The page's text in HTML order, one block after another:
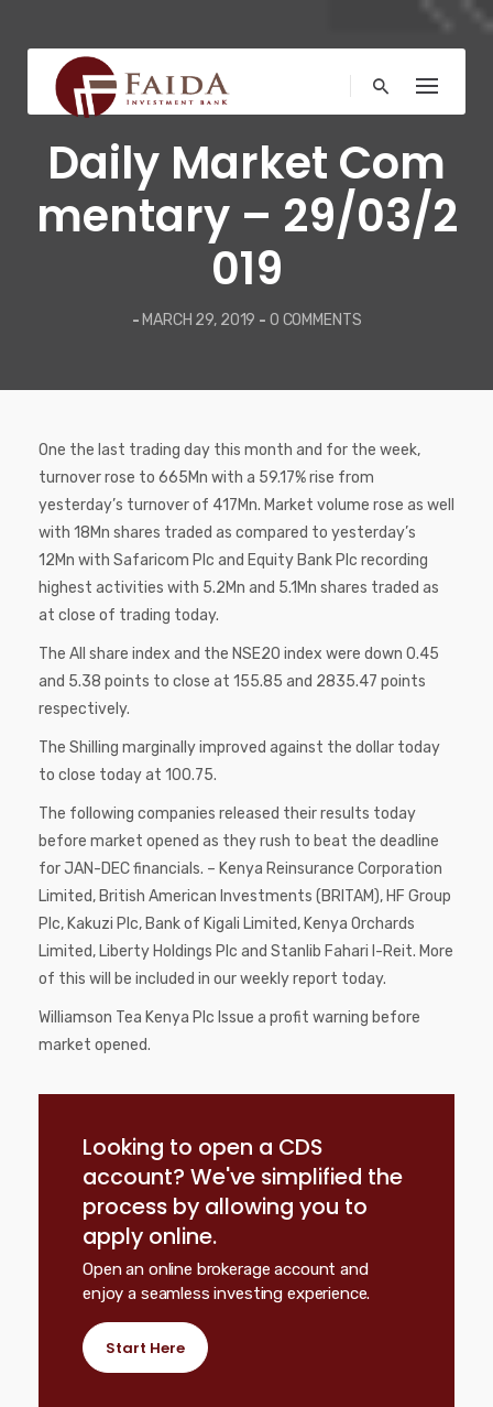
content
COMMENTARY
Daily Market Com
mentary – 29/03/2
019
- MARCH 29, 2019 - 0 COMMENTS
One the last trading day this month and for the week,
turnover rose to 665Mn with a 59.17% rise from
yesterday’s turnover of 417Mn. Market volume rose as well
with 18Mn shares traded as compared to yesterday’s
12Mn with Safaricom Plc and Equity Bank Plc recording
highest activities with 5.2Mn and 5.1Mn shares traded as
at close of trading today.
The All share index and the NSE20 index were down 0.45
and 5.38 points to close at 155.85 and 2835.47 points
respectively.
The Shilling marginally improved against the dollar today
to close today at 100.75.
The following companies released their results today
before market opened as they rush to beat the deadline
for JAN-DEC financials. – Kenya Reinsurance Corporation
Limited, British American Investments (BRITAM), HF Group
Plc, Kakuzi Plc, Bank of Kigali Limited, Kenya Orchards
Limited, Liberty Holdings Plc and Stanlib Fahari I-Reit. More
of this will be included in our weekly report today.
Williamson Tea Kenya Plc Issue a profit warning before
market opened.
Looking to open a CDS
account? We've simplified the
process by allowing you to
apply online.
Open an online brokerage account and
enjoy a seamless investing experience.
Start Here